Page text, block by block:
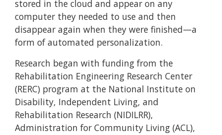
stored in the cloud and appear on any
computer they needed to use and then
disappear again when they were finished—a
form of automated personalization.
Research began with funding from the
Rehabilitation Engineering Research Center
(RERC) program at the National Institute on
Disability, Independent Living, and
Rehabilitation Research (NIDILRR),
Administration for Community Living (ACL),